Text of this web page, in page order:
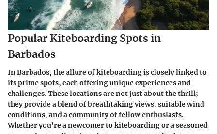
Popular Kiteboarding Spots in
Barbados
In Barbados, the allure of kiteboarding is closely linked to
its prime spots, each offering unique experiences and
challenges. These locations are not just about the thrill;
they provide a blend of breathtaking views, suitable wind
conditions, and a community of fellow enthusiasts.
Whether you're a newcomer to kiteboarding or a seasoned